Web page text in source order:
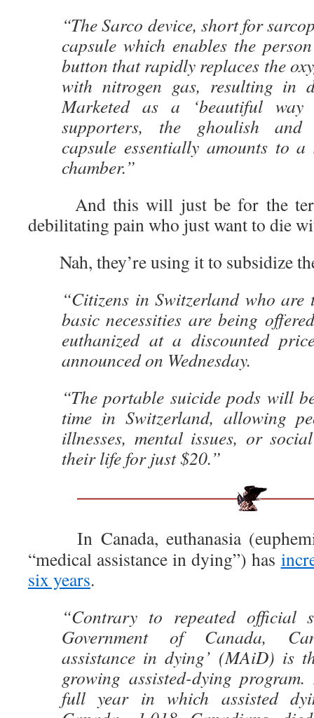
“The Sarco device, short for
capsule which enables the
button that rapidly replaces the
with nitrogen gas, resulting in
Marketed as a ‘beautiful
supporters, the ghoulish and
capsule essentially amounts to a
chamber.”
And this will just be for the
debilitating pain who just want to die
Nah, they’re using it to subsidize
“Citizens in Switzerland who
basic necessities are being
euthanized at a discounted
announced on Wednesday.
“The portable suicide pods will
time in Switzerland, allowing
illnesses, mental issues, or
their life for just $20.”
In Canada, euthanasia
“medical assistance in dying”) has
six years.
“Contrary to repeated official
Government of Canada,
assistance in dying’ (MAiD) is
growing assisted-dying
full year in which assisted